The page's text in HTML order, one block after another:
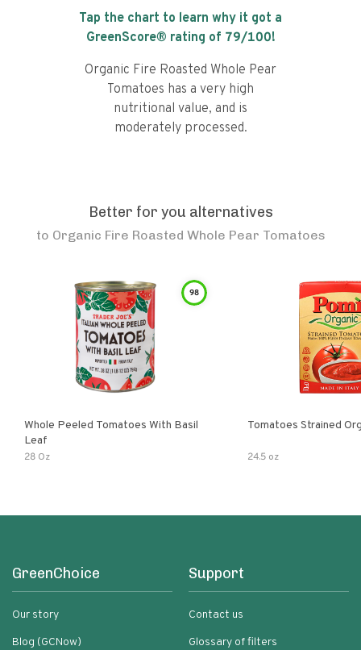
Tap the chart to learn why it got a
GreenScore® rating of 79/100!
Organic Fire Roasted Whole Pear
Tomatoes has a very high
nutritional value, and is
moderately processed.
Better for you alternatives
to Organic Fire Roasted Whole Pear Tomatoes
98
Whole Peeled Tomatoes With Basil
Leaf
28 Oz
Tomatoes Strained
24.5 oz
GreenChoice
Our story
Blog (GCNow)
Support
Contact us
Glossary of filters